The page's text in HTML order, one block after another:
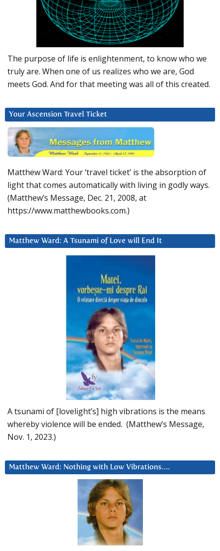
The purpose of life is enlightenment, to know who we
truly are. When one of us realizes who we are, God
meets God. And for that meeting was all of this created.
Your Ascension Travel Ticket
Matthew Ward: Your ‘travel ticket’ is the absorption of
light that comes automatically with living in godly ways.
(Matthew’s Message, Dec. 21, 2008, at
https://www.matthewbooks.com.)
Matthew Ward: A Tsunami of Love will End It
A tsunami of [lovelight’s] high vibrations is the means
whereby violence will be ended. (Matthew’s Message,
Nov. 1, 2023.)
Matthew Ward: Nothing with Low Vibrations….